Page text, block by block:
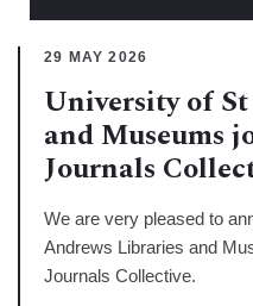
29 MAY 2026
University of
and Museums
Journals
We are very pleased to
Andrews Libraries and
Journals Collective.